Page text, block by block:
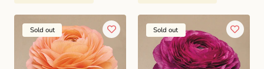
Sold out Sold out